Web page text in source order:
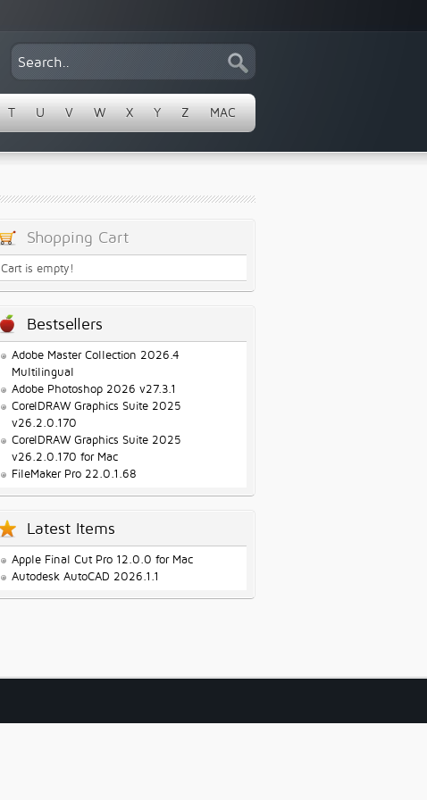
T U V W X Y Z MAC
Shopping Cart
Cart is empty!
Bestsellers
Adobe Master Collection 2026.4
Multilingual
Adobe Photoshop 2026 v27.3.1
CorelDRAW Graphics Suite 2025
v26.2.0.170
CorelDRAW Graphics Suite 2025
v26.2.0.170 for Mac
FileMaker Pro 22.0.1.68
Latest Items
Apple Final Cut Pro 12.0.0 for Mac
Autodesk AutoCAD 2026.1.1